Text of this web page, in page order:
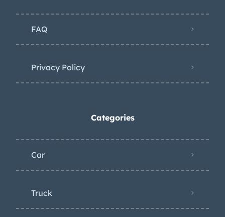
FAQ
Privacy Policy
Categories
Car
Truck